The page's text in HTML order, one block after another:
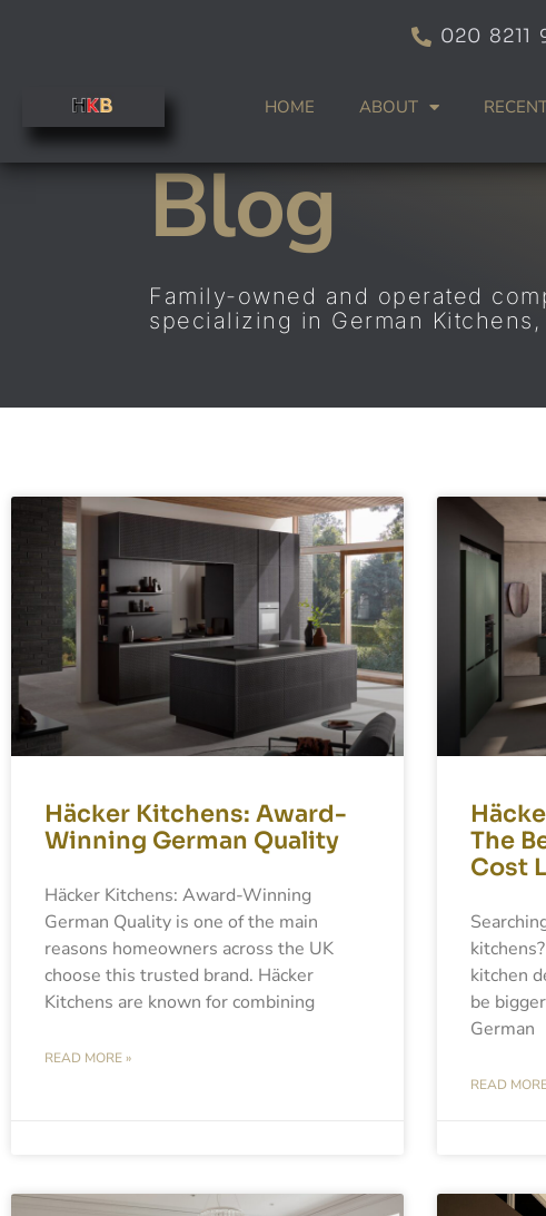
020 8211
HOME ABOUT
Blog
Family-owned and operated
specializing in German Kitchens,
Häcker Kitchens: Award-
Winning German Quality
Häcker Kitchens: Award-Winning
German Quality is one of the main
reasons homeowners across the UK
choose this trusted brand. Häcker
Kitchens are known for combining
READ MORE »
The
Cost
kitchen
be
German
READ